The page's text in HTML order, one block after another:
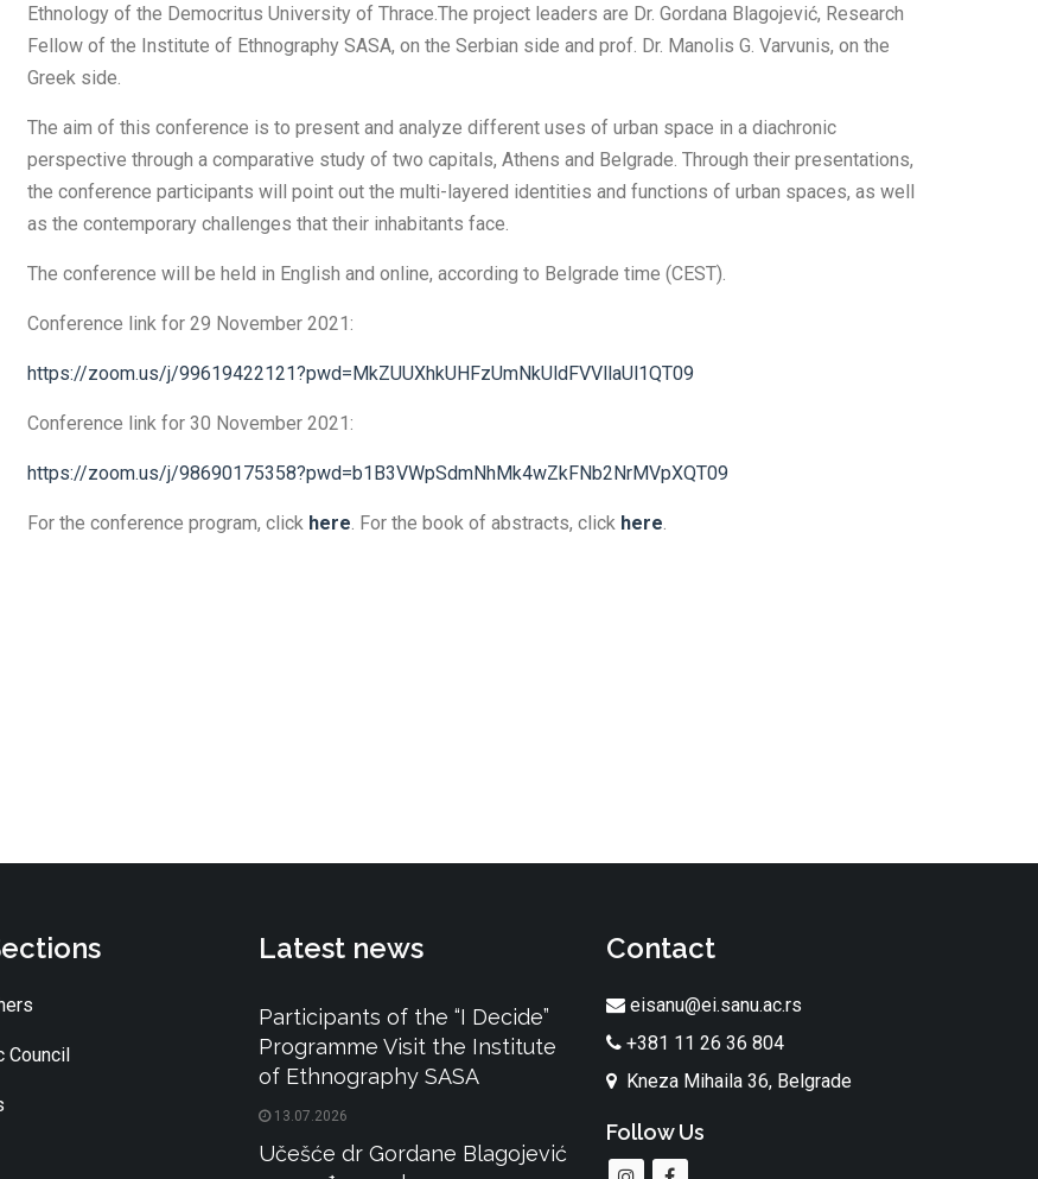
Ethnology of the Democritus University of Thrace.The project leaders are Dr. Gordana Blagojević, Research
Fellow of the Institute of Ethnography SASA, on the Serbian side and prof. Dr. Manolis G. Varvunis, on the
Greek side.
The aim of this conference is to present and analyze different uses of urban space in a diachronic
perspective through a comparative study of two capitals, Athens and Belgrade. Through their presentations,
the conference participants will point out the multi-layered identities and functions of urban spaces, as well
as the contemporary challenges that their inhabitants face.
The conference will be held in English and online, according to Belgrade time (CEST).
Conference link for 29 November 2021:
https://zoom.us/j/99619422121?pwd=MkZUUXhkUHFzUmNkUldFVVllaUl1QT09
Conference link for 30 November 2021:
https://zoom.us/j/98690175358?pwd=b1B3VWpSdmNhMk4wZkFNb2NrMVpXQT09
For the conference program, click here. For the book of abstracts, click here.
Council
Latest news
Participants of the “I Decide”
Programme Visit the Institute
of Ethnography SASA
13.07.2026
Učešće dr Gordane Blagojević
Contact
eisanu@ei.sanu.ac.rs
+381 11 26 36 804
Kneza Mihaila 36, Belgrade
Follow Us